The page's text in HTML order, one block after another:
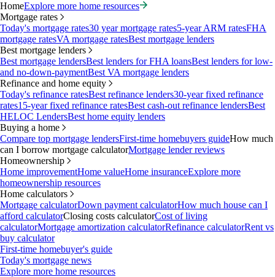
HomeExplore more home resources
Mortgage rates
Today's mortgage rates30 year mortgage rates5-year ARM ratesFHA
mortgage ratesVA mortgage ratesBest mortgage lenders
Best mortgage lenders
Best mortgage lendersBest lenders for FHA loansBest lenders for low-
and no-down-paymentBest VA mortgage lenders
Refinance and home equity
Today's refinance ratesBest refinance lenders30-year fixed refinance
rates15-year fixed refinance ratesBest cash-out refinance lendersBest
HELOC LendersBest home equity lenders
Buying a home
Compare top mortgage lendersFirst-time homebuyers guideHow much
can I borrow mortgage calculatorMortgage lender reviews
Homeownership
Home improvementHome valueHome insuranceExplore more
homeownership resources
Home calculators
Mortgage calculatorDown payment calculatorHow much house can I
afford calculatorClosing costs calculatorCost of living
calculatorMortgage amortization calculatorRefinance calculatorRent vs
buy calculator
First-time homebuyer's guide
Today's mortgage news
Explore more home resources